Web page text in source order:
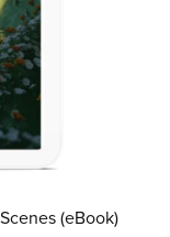
(eBook)